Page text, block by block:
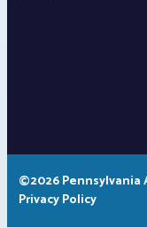
©2026
Privacy Policy